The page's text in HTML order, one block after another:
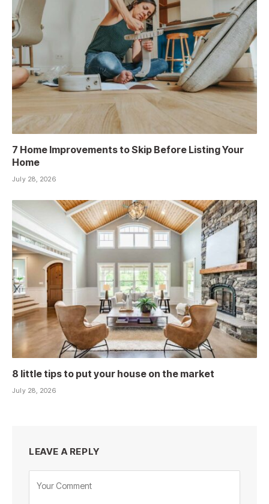
7 Home Improvements to Skip Before Listing Your
Home
July 28, 2026
8 little tips to put your house on the market
July 28, 2026
LEAVE A REPLY